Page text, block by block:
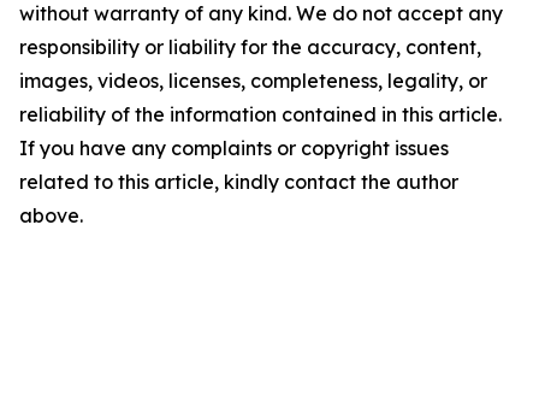
without warranty of any kind. We do not accept any
responsibility or liability for the accuracy, content,
images, videos, licenses, completeness, legality, or
reliability of the information contained in this article.
If you have any complaints or copyright issues
related to this article, kindly contact the author
above.